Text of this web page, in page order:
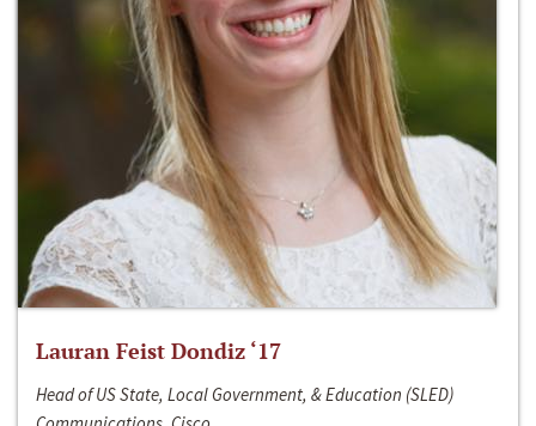
Lauran Feist Dondiz ‘17
Head of US State, Local Government, & Education (SLED)